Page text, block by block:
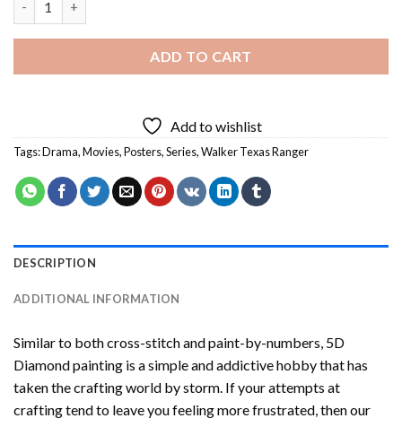
ADD TO CART
Add to wishlist
Tags:Drama,Movies,Posters,Series,Walker Texas Ranger
DESCRIPTION
ADDITIONAL INFORMATION
Similar to both cross-stitch and paint-by-numbers, 5D
Diamond painting is a simple and addictive hobby that has
taken the crafting world by storm. If your attempts at
crafting tend to leave you feeling more frustrated, then our